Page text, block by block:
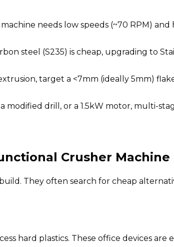
needs low speeds (~70 RPM)
steel (S235) is cheap, upgrading to
target a <7mm (ideally 5mm)
modified drill, or a 1.5kW motor, multi-
Crusher Machine
They often search for cheap
hard plastics. These office devices are